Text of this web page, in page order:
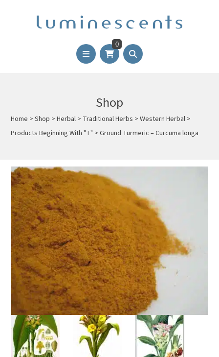
0
Shop
Home >Shop >Herbal > Traditional Herbs >Western Herbal >
Products Beginning With "T" >Ground Turmeric – Curcuma longa